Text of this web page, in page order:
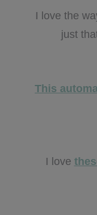
I love the
just
This
I love